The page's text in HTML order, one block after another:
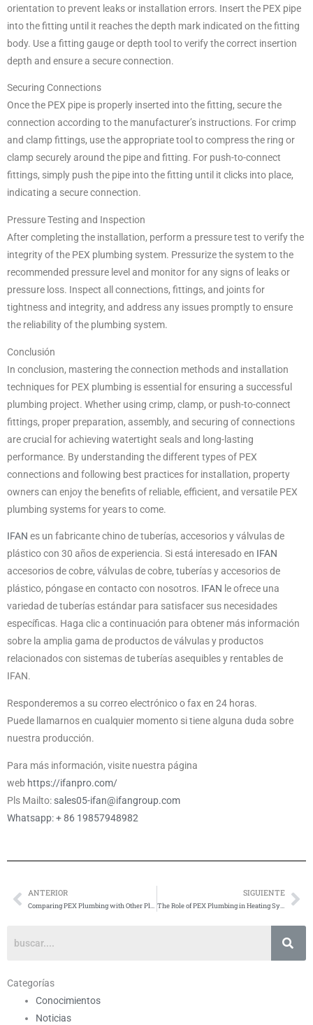
orientation to prevent leaks or installation errors. Insert the PEX pipe
into the fitting until it reaches the depth mark indicated on the fitting
body. Use a fitting gauge or depth tool to verify the correct insertion
depth and ensure a secure connection.
Securing Connections
Once the PEX pipe is properly inserted into the fitting, secure the
connection according to the manufacturer’s instructions. For crimp
and clamp fittings, use the appropriate tool to compress the ring or
clamp securely around the pipe and fitting. For push-to-connect
fittings, simply push the pipe into the fitting until it clicks into place,
indicating a secure connection.
Pressure Testing and Inspection
After completing the installation, perform a pressure test to verify the
integrity of the PEX plumbing system. Pressurize the system to the
recommended pressure level and monitor for any signs of leaks or
pressure loss. Inspect all connections, fittings, and joints for
tightness and integrity, and address any issues promptly to ensure
the reliability of the plumbing system.
Conclusión
In conclusion, mastering the connection methods and installation
techniques for PEX plumbing is essential for ensuring a successful
plumbing project. Whether using crimp, clamp, or push-to-connect
fittings, proper preparation, assembly, and securing of connections
are crucial for achieving watertight seals and long-lasting
performance. By understanding the different types of PEX
connections and following best practices for installation, property
owners can enjoy the benefits of reliable, efficient, and versatile PEX
plumbing systems for years to come.
IFAN es un fabricante chino de tuberías, accesorios y válvulas de
plástico con 30 años de experiencia. Si está interesado en IFAN
accesorios de cobre, válvulas de cobre, tuberías y accesorios de
plástico, póngase en contacto con nosotros. IFAN le ofrece una
variedad de tuberías estándar para satisfacer sus necesidades
específicas. Haga clic a continuación para obtener más información
sobre la amplia gama de productos de válvulas y productos
relacionados con sistemas de tuberías asequibles y rentables de
IFAN.
Responderemos a su correo electrónico o fax en 24 horas.
Puede llamarnos en cualquier momento si tiene alguna duda sobre
nuestra producción.
Para más información, visite nuestra página
web https://ifanpro.com/
Pls Mailto: sales05-ifan@ifangroup.com
Whatsapp: + 86 19857948982
Anterior
ANTERIOR
Comparing PEX Plumbing with Other Plastic Pipe Materials
SIGUIENTE
The Role of PEX Plumbing in Heating Systems
Categorías
Conocimientos
Noticias